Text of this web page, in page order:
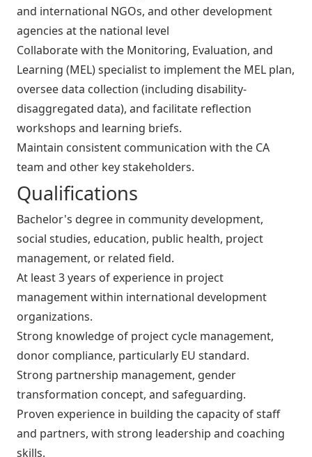
and international NGOs, and other development
agencies at the national level
Collaborate with the Monitoring, Evaluation, and
Learning (MEL) specialist to implement the MEL plan,
oversee data collection (including disability-
disaggregated data), and facilitate reflection
workshops and learning briefs.
Maintain consistent communication with the CA
team and other key stakeholders.
Qualifications
Bachelor's degree in community development,
social studies, education, public health, project
management, or related field.
At least 3 years of experience in project
management within international development
organizations.
Strong knowledge of project cycle management,
donor compliance, particularly EU standard.
Strong partnership management, gender
transformation concept, and safeguarding.
Proven experience in building the capacity of staff
and partners, with strong leadership and coaching
skills.